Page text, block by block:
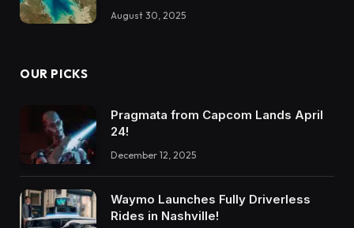
August 30, 2025
OUR PICKS
Pragmata from Capcom Lands April
24!
December 12, 2025
Waymo Launches Fully Driverless
Rides in Nashville!